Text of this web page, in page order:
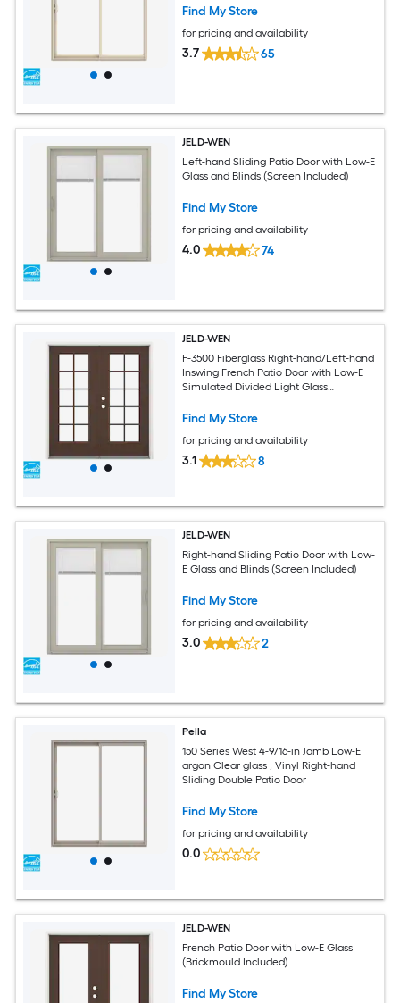
Find My Store
for pricing and availability
3.7 65
JELD-WEN
Left-hand Sliding Patio Door with Low-E
Glass and Blinds (Screen Included)
Find My Store
for pricing and availability
4.0 74
JELD-WEN
F-3500 Fiberglass Right-hand/Left-hand
Inswing French Patio Door with Low-E
Simulated Divided Light Glass
Find My Store
for pricing and availability
3.1 8
JELD-WEN
Right-hand Sliding Patio Door with Low-
E Glass and Blinds (Screen Included)
Find My Store
for pricing and availability
3.0 2
Pella
150 Series West 4-9/16-in Jamb Low-E
argon Clear glass , Vinyl Right-hand
Sliding Double Patio Door
Find My Store
for pricing and availability
0.0
JELD-WEN
French Patio Door with Low-E Glass
(Brickmould Included)
Find My Store